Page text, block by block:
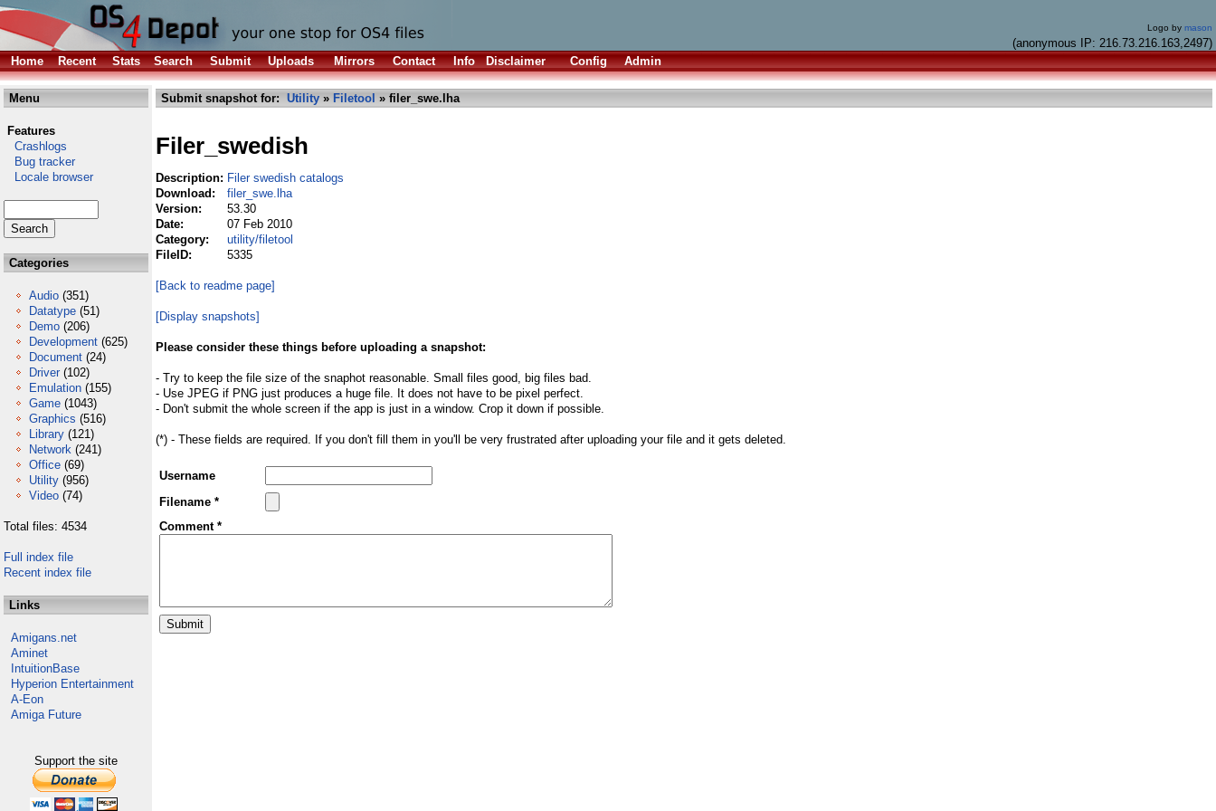
Logo by mason
(anonymous IP: 216.73.216.163,2497)
Home
Recent Stats Search Submit Uploads Mirrors Contact Info Disclaimer Config Admin
Menu
Features
Crashlogs
Bug tracker
Locale browser
Categories
Audio (351)
Datatype (51)
Demo (206)
Development (625)
Document (24)
Driver (102)
Emulation (155)
Game (1043)
Graphics (516)
Library (121)
Network (241)
Office (69)
Utility (956)
Video (74)
Total files: 4534
Full index file
Recent index file
Links
Amigans.net
Aminet
IntuitionBase
Hyperion Entertainment
A-Eon
Amiga Future
Support the site
Submit snapshot for: Utility » Filetool » filer_swe.lha
Filer_swedish
Description: Filer swedish catalogs
Download:
filer_swe.lha
Version:
53.30
Date:
07 Feb 2010
Category:
utility/filetool
FileID:
5335
[Back to readme page]
[Display snapshots]
Please consider these things before uploading a snapshot:
- Try to keep the file size of the snaphot reasonable. Small files good, big files bad.
- Use JPEG if PNG just produces a huge file. It does not have to be pixel perfect.
- Don't submit the whole screen if the app is just in a window. Crop it down if possible.
(*) - These fields are required. If you don't fill them in you'll be very frustrated after uploading your file and it gets deleted.
Username
Filename *
Comment *